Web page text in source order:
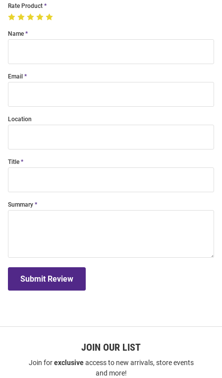
Rate Product
Name
Email
Location
Title
Summary
Submit Review
JOIN OUR LIST
Join forexclusiveaccess to new arrivals, store events
and more!